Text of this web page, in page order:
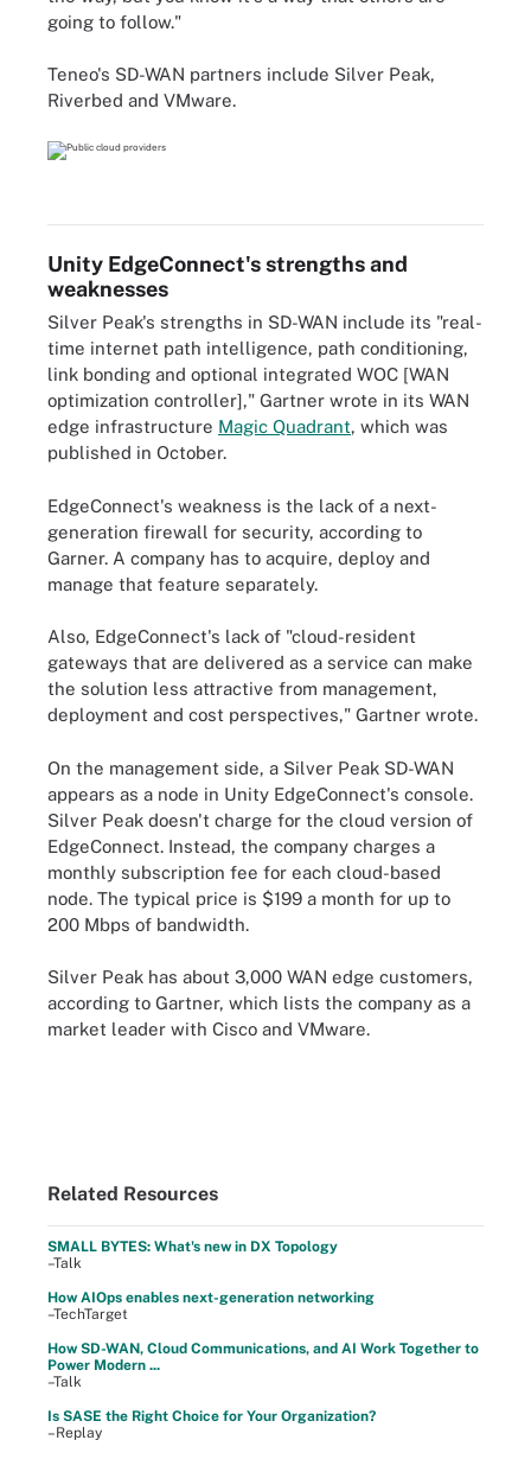
going to follow."
Teneo's SD-WAN partners include Silver Peak,
Riverbed and VMware.
Unity EdgeConnect's strengths and
weaknesses
Silver Peak's strengths in SD-WAN include its "real-
time internet path intelligence, path conditioning,
link bonding and optional integrated WOC [WAN
optimization controller]," Gartner wrote in its WAN
edge infrastructure Magic Quadrant, which was
published in October.
EdgeConnect's weakness is the lack of a next-
generation firewall for security, according to
Garner. A company has to acquire, deploy and
manage that feature separately.
Also, EdgeConnect's lack of "cloud-resident
gateways that are delivered as a service can make
the solution less attractive from management,
deployment and cost perspectives," Gartner wrote.
On the management side, a Silver Peak SD-WAN
appears as a node in Unity EdgeConnect's console.
Silver Peak doesn't charge for the cloud version of
EdgeConnect. Instead, the company charges a
monthly subscription fee for each cloud-based
node. The typical price is $199 a month for up to
200 Mbps of bandwidth.
Silver Peak has about 3,000 WAN edge customers,
according to Gartner, which lists the company as a
market leader with Cisco and VMware.
Related Resources
SMALL BYTES: What's new in DX Topology
–Talk
How AIOps enables next-generation networking
–TechTarget
How SD-WAN, Cloud Communications, and AI Work Together to
Power Modern ...
–Talk
Is SASE the Right Choice for Your Organization?
–Replay